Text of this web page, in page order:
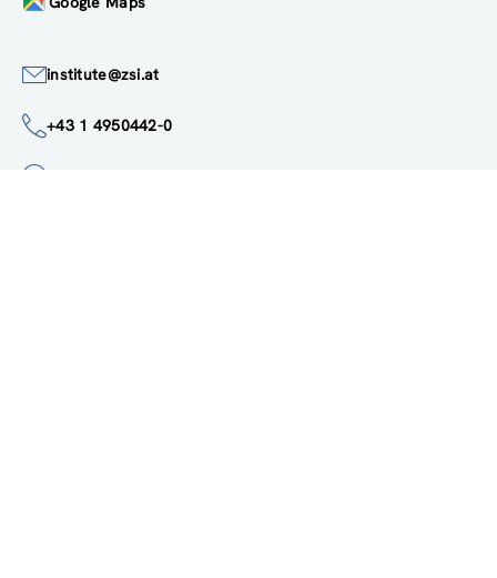
1150 Wien
Google Maps